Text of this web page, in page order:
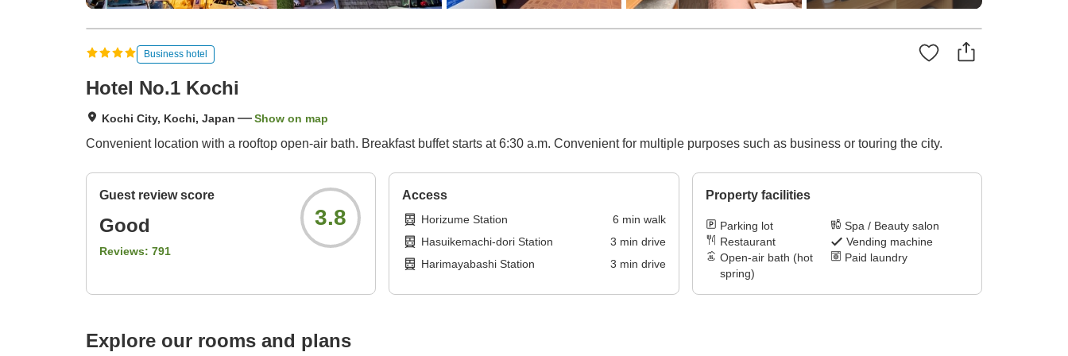
Business hotel
Hotel No.1 Kochi
Kochi City, Kochi, Japan Show on map
Convenient location with a rooftop open-air bath. Breakfast buffet starts at 6:30 a.m. Convenient for multiple purposes such as business or touring the city.
Guest review score
Good
Reviews: 791
3.8
Access
Horizume Station 6 min walk
Hasuikemachi-dori Station
3 min drive
Harimayabashi Station
3 min drive
Property facilities
Parking lot
Spa / Beauty salon
Restaurant
Vending machine
Open-air bath (hot
spring)
Paid laundry
Explore our rooms and plans